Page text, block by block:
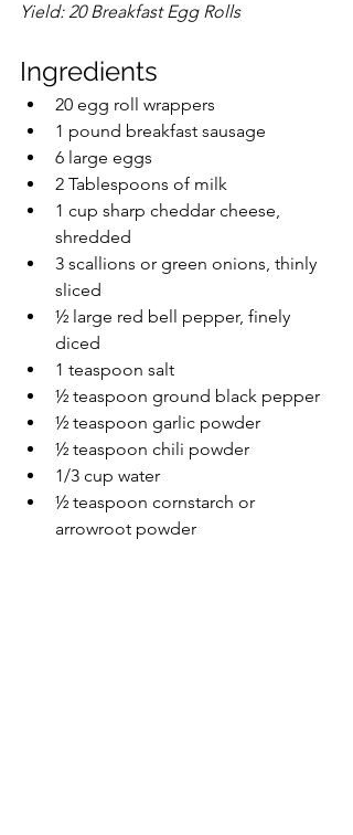
Yield: 20 Breakfast Egg Rolls
Ingredients
20 egg roll wrappers
1 pound breakfast sausage
6 large eggs
2 Tablespoons of milk
1 cup sharp cheddar cheese,
shredded
3 scallions or green onions, thinly
sliced
½ large red bell pepper, finely
diced
1 teaspoon salt
½ teaspoon ground black pepper
½ teaspoon garlic powder
½ teaspoon chili powder
1/3 cup water
½ teaspoon cornstarch or
arrowroot powder